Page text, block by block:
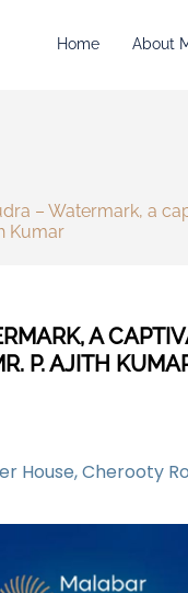
Home About
– Watermark, a
Kumar
A
P. AJITH
House, Cherooty